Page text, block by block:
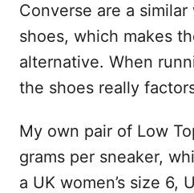
Converse are a
shoes, which makes
alternative. When
the shoes really
My own pair of Low
grams per sneaker,
a UK women’s size 6,